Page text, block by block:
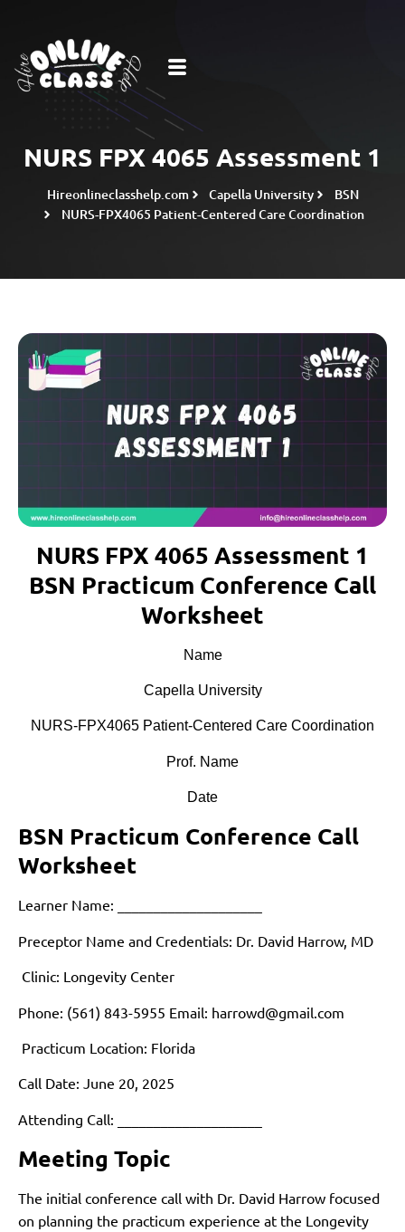
NURS FPX 4065 Assessment 1
Hireonlineclasshelp.com Capella University
BSN
NURS-FPX4065 Patient-Centered Care Coordination
NURS FPX 4065 Assessment 1
BSN Practicum Conference Call
Worksheet
Name
Capella University
NURS-FPX4065 Patient-Centered Care Coordination
Prof. Name
Date
BSN Practicum Conference Call
Worksheet
Learner Name: ____________________
Preceptor Name and Credentials: Dr. David Harrow, MD
Clinic: Longevity Center
Phone: (561) 843-5955 Email: harrowd@gmail.com
Practicum Location: Florida
Call Date: June 20, 2025
Attending Call: ____________________
Meeting Topic
The initial conference call with Dr. David Harrow focused
on planning the practicum experience at the Longevity